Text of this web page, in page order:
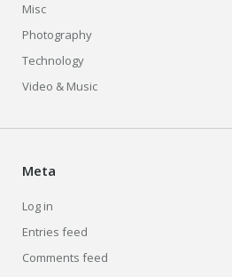
Misc
Photography
Technology
Video & Music
Meta
Log in
Entries feed
Comments feed